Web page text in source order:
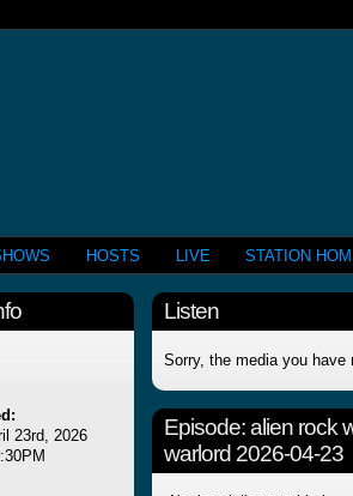
HOSTS LIVE STATION
23rd, 2026
Listen
Sorry, the media you have
Episode:alien rock
warlord 2026-04-23